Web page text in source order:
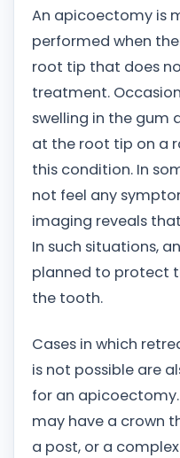
An apicoectomy is
performed when
root tip that does
treatment.
swelling in the gum
at the root tip on a
this condition. In
not feel any
imaging reveals
In such situations,
planned to protect
the tooth.
Cases in which
is not possible are
for an
may have a crown
a post, or a